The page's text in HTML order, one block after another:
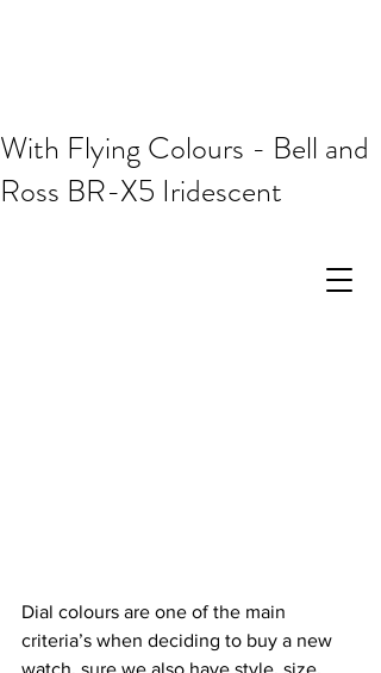
With Flying Colours - Bell and
Ross BR-X5 Iridescent
Dial colours are one of the main
criteria’s when deciding to buy a new